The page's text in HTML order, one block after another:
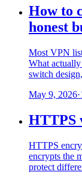
How to
honest
Most VPN
What
switch
May 9, 2026·
HTTPS
HTTPS
encrypts the
protect